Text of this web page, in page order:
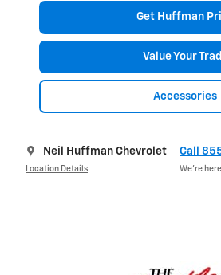
Get Huffman
Value Your
Accessories
Neil Huffman Chevrolet
Location Details
Call
We’re